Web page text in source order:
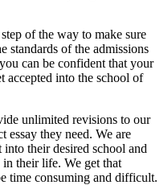
of the way to make sure
standards of the admissions
can be confident that your
accepted into the school of
unlimited revisions to our
essay they need. We are
into their desired school and
their life. We get that
time consuming and difficult.